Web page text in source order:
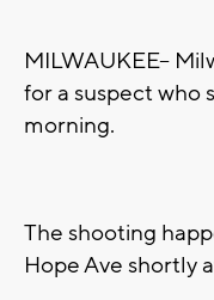
MILWAUKEE--
for a suspect who
morning.
The shooting
Hope Ave shortly